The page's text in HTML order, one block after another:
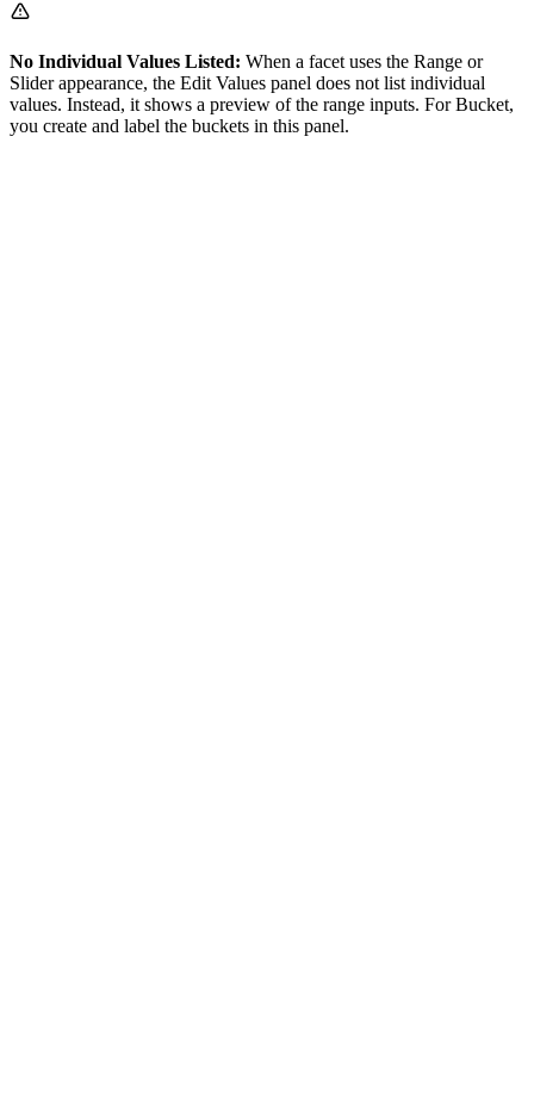
No Individual Values Listed: When a facet uses the Range or
Slider appearance, the Edit Values panel does not list individual
values. Instead, it shows a preview of the range inputs. For Bucket,
you create and label the buckets in this panel.